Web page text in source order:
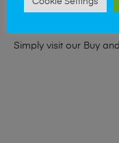
phone!
Simply visit our Buy